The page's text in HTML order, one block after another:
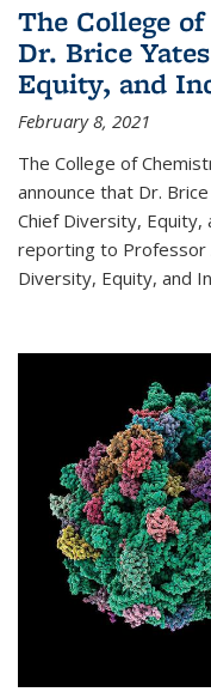
The College
Dr. Brice
Equity, and
February 8, 2021
The College of
announce that Dr.
Chief Diversity, Equity,
reporting to Professor
Diversity, Equity, and